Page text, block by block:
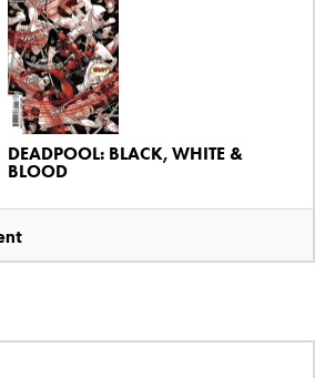
DEADPOOL: BLACK, WHITE &
BLOOD